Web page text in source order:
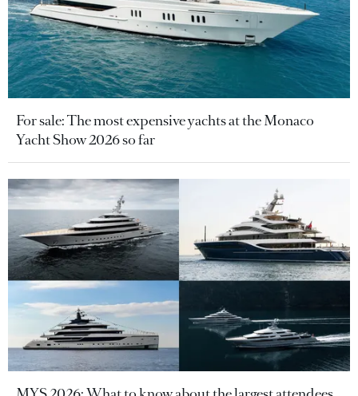
For sale: The most expensive yachts at the Monaco
Yacht Show 2026 so far